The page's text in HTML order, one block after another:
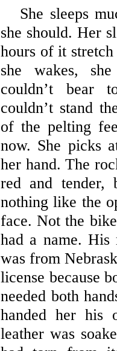
She sleeps
she should. Her
hours of it
she wakes,
couldn’t bear
couldn’t stand
of the pelting
now. She picks
her hand. The
red and
nothing like the
face. Not the
had a name.
was from
license because
needed both
handed her his
leather was